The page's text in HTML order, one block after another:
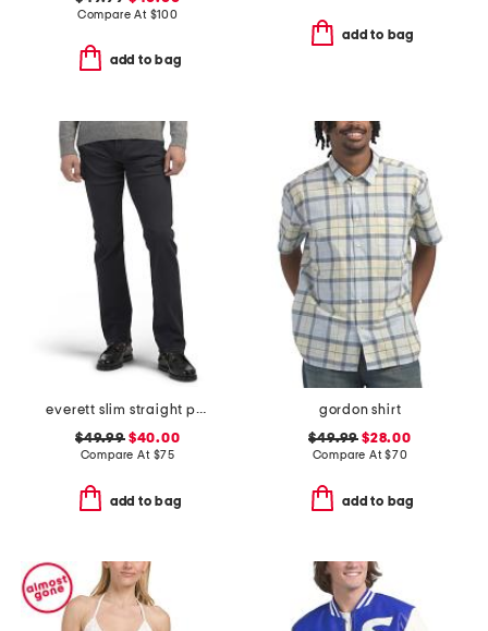
Compare At $100
add to bag
add to bag
everett slim straight pants
$49.99$40.00
Compare At $75
add to bag
gordon shirt
$49.99 $28.00
Compare At$70
add to bag